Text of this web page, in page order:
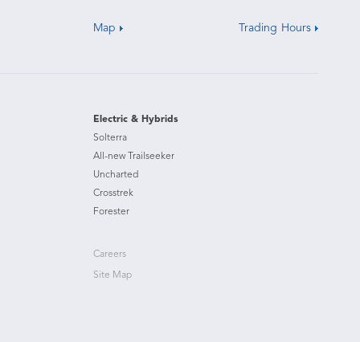
Map Trading Hours
Electric & Hybrids
Solterra
All-new Trailseeker
Uncharted
Crosstrek
Forester
Careers
Site Map